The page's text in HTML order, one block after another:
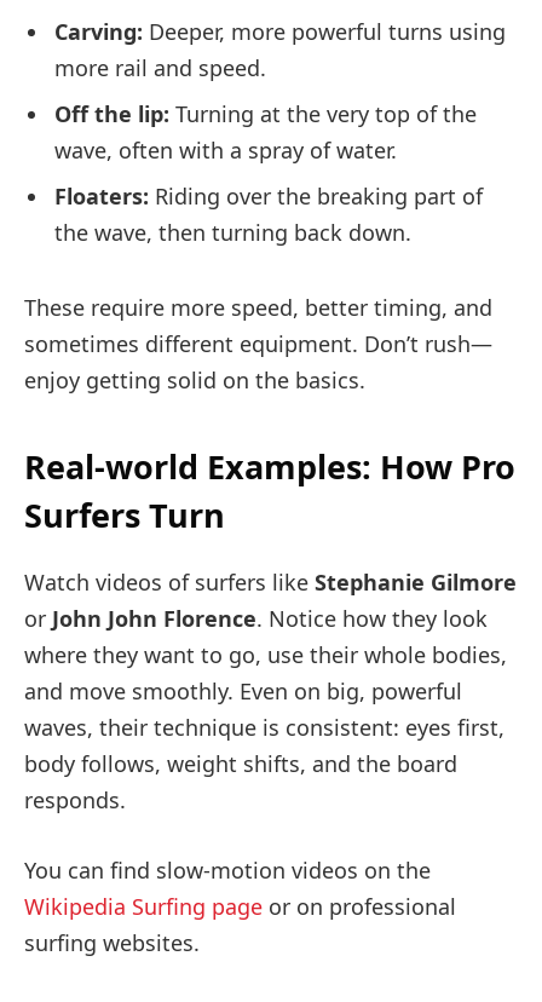
Carving: Deeper, more powerful turns using
more rail and speed.
Off the lip: Turning at the very top of the
wave, often with a spray of water.
Floaters: Riding over the breaking part of
the wave, then turning back down.
These require more speed, better timing, and
sometimes different equipment. Don’t rush—
enjoy getting solid on the basics.
Real-world Examples: How Pro
Surfers Turn
Watch videos of surfers like Stephanie Gilmore
or John John Florence. Notice how they look
where they want to go, use their whole bodies,
and move smoothly. Even on big, powerful
waves, their technique is consistent: eyes first,
body follows, weight shifts, and the board
responds.
You can find slow-motion videos on the
Wikipedia Surfing page or on professional
surfing websites.